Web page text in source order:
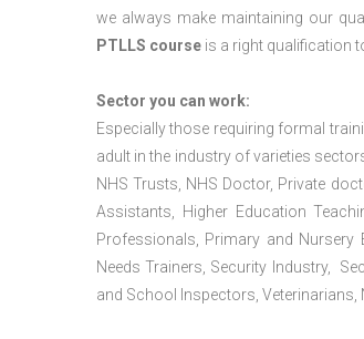
we always make maintaining our
PTLLS course is a right qualification
Sector you can work:
Especially those requiring formal
adult in the industry of varieties
NHS Trusts, NHS Doctor, Private
Assistants, Higher Education
Professionals, Primary and Nursery
Needs Trainers, Security Industry,
and School Inspectors, Veterinarians,